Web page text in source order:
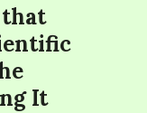
that
It